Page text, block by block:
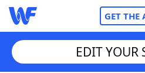
GET THE
EDIT YOUR